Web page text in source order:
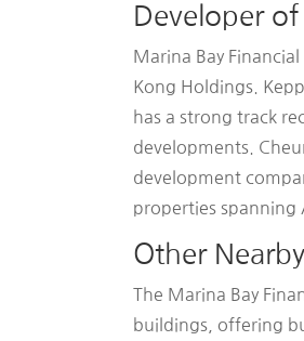
Developer
Marina Bay
Kong Holdings.
has a strong track
developments.
development
properties spanning
Other
The Marina Bay
buildings, offering